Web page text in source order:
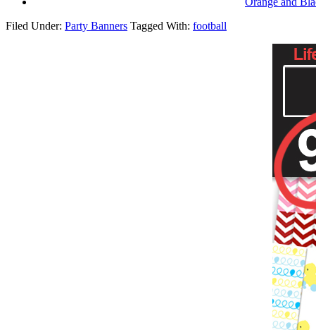
Filed Under: Party Banners Tagged With: football